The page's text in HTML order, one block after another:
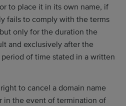
to place it in its own name, if
fails to comply with the terms
only for the duration the
and exclusively after the
of time stated in a written
to cancel a domain name
in the event of termination of